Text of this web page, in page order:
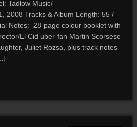
Tadlow Music/
2008 Tracks & Album Length: 55 /
Notes: 28-page colour booklet with
El Cid uber-fan Martin Scorsese
Juliet Rozsa, plus track notes